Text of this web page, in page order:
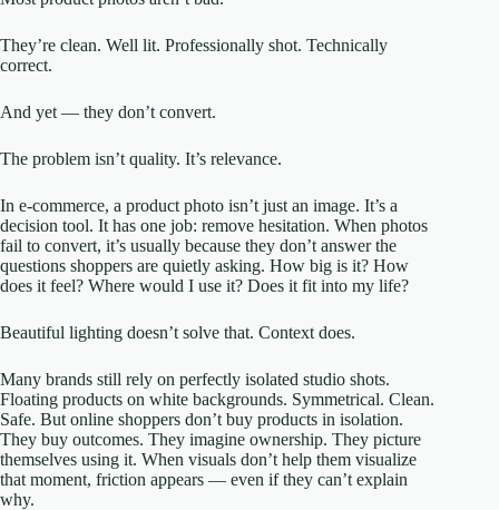
They’re clean. Well lit. Professionally shot. Technically
correct.
And yet — they don’t convert.
The problem isn’t quality. It’s relevance.
In e-commerce, a product photo isn’t just an image. It’s a
decision tool. It has one job: remove hesitation. When photos
fail to convert, it’s usually because they don’t answer the
questions shoppers are quietly asking. How big is it? How
does it feel? Where would I use it? Does it fit into my life?
Beautiful lighting doesn’t solve that. Context does.
Many brands still rely on perfectly isolated studio shots.
Floating products on white backgrounds. Symmetrical. Clean.
Safe. But online shoppers don’t buy products in isolation.
They buy outcomes. They imagine ownership. They picture
themselves using it. When visuals don’t help them visualize
that moment, friction appears — even if they can’t explain
why.